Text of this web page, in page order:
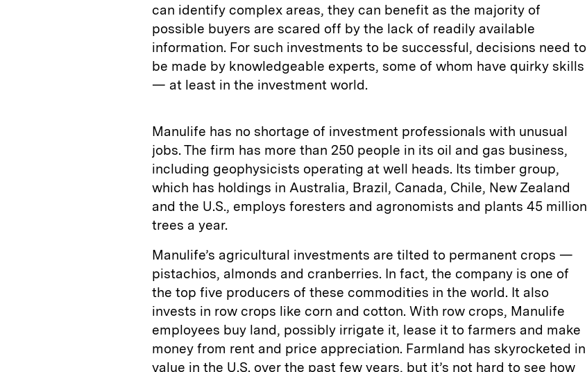
can identify complex areas, they can benefit as the majority of
possible buyers are scared off by the lack of readily available
information. For such investments to be successful, decisions need to
be made by knowledgeable experts, some of whom have quirky skills
— at least in the investment world.
Manulife has no shortage of investment professionals with unusual
jobs. The firm has more than 250 people in its oil and gas business,
including geophysicists operating at well heads. Its timber group,
which has holdings in Australia, Brazil, Canada, Chile, New Zealand
and the U.S., employs foresters and agronomists and plants 45 million
trees a year.
Manulife’s agricultural investments are tilted to permanent crops —
pistachios, almonds and cranberries. In fact, the company is one of
the top five producers of these commodities in the world. It also
invests in row crops like corn and cotton. With row crops, Manulife
employees buy land, possibly irrigate it, lease it to farmers and make
money from rent and price appreciation. Farmland has skyrocketed in
value in the U.S. over the past few years, but it’s not hard to see how